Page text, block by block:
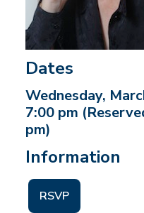
Dates
Wednesday,
7:00 pm
pm)
Information
RSVP